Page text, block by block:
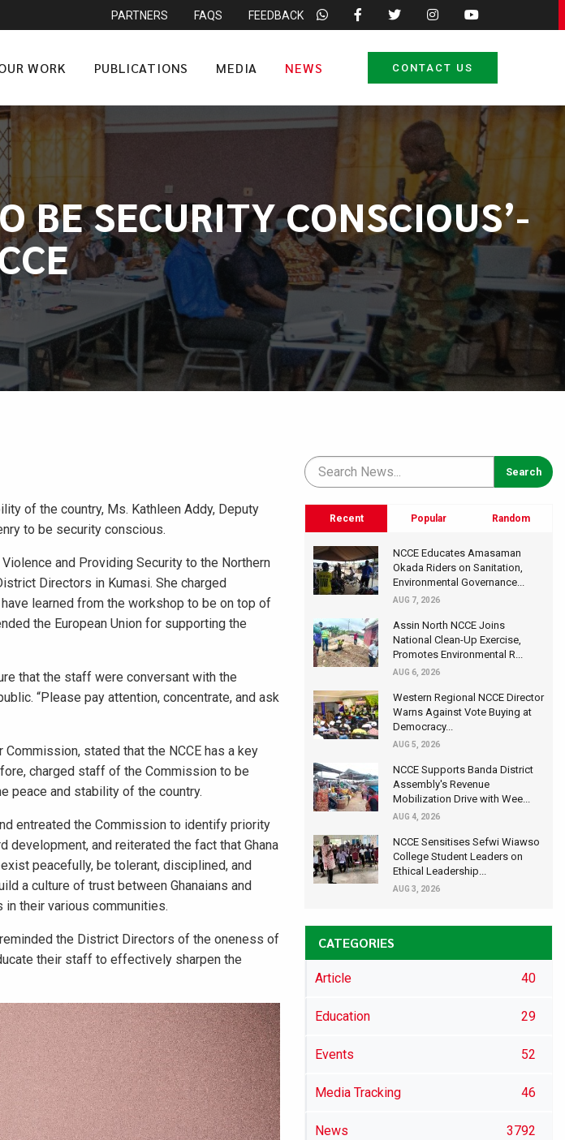
PARTNERS FAQS FEEDBACK
WORK PUBLICATIONS MEDIA NEWS CONTACT US
BE SECURITY CONSCIOUS’-
of the country, Ms. Kathleen Addy, Deputy
to be security conscious.
and Providing Security to the Northern
Directors in Kumasi. She charged
learned from the workshop to be on top of
the European Union for supporting the
that the staff were conversant with the
“Please pay attention, concentrate, and ask
stated that the NCCE has a key
charged staff of the Commission to be
peace and stability of the country.
entreated the Commission to identify priority
development, and reiterated the fact that Ghana
peacefully, be tolerant, disciplined, and
a culture of trust between Ghanaians and
their various communities.
the District Directors of the oneness of
their staff to effectively sharpen the
Recent Popular Random
NCCE Educates Amasaman
Okada Riders on Sanitation,
Environmental Governance...
AUG 7, 2026
Assin North NCCE Joins
National Clean-Up Exercise,
Promotes Environmental R...
AUG 6, 2026
Western Regional NCCE Director
Warns Against Vote Buying at
Democracy...
AUG 5, 2026
NCCE Supports Banda District
Assembly's Revenue
Mobilization Drive with Wee...
AUG 4, 2026
NCCE Sensitises Sefwi Wiawso
College Student Leaders on
Ethical Leadership...
AUG 3, 2026
CATEGORIES
Article 40
Education 29
Events 52
Media Tracking 46
News 3792